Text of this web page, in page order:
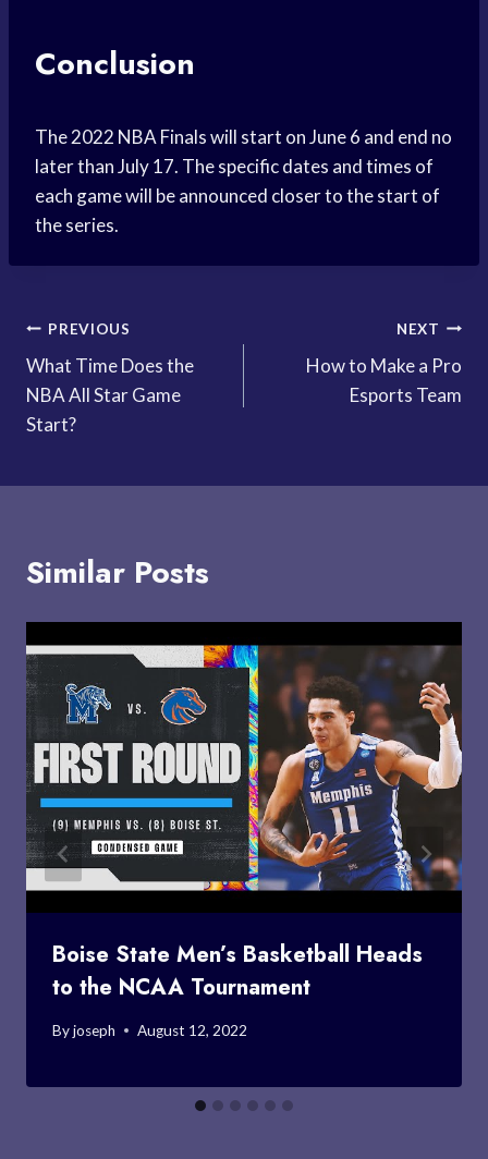
Conclusion
The 2022 NBA Finals will start on June 6 and end no
later than July 17. The specific dates and times of
each game will be announced closer to the start of
the series.
Post
navigation
PREVIOUS
What Time Does the
NBA All Star Game
Start?
NEXT
How to Make a Pro
Esports Team
Similar Posts
Boise State Men’s Basketball Heads
to the NCAA Tournament
Byjoseph August 12, 2022